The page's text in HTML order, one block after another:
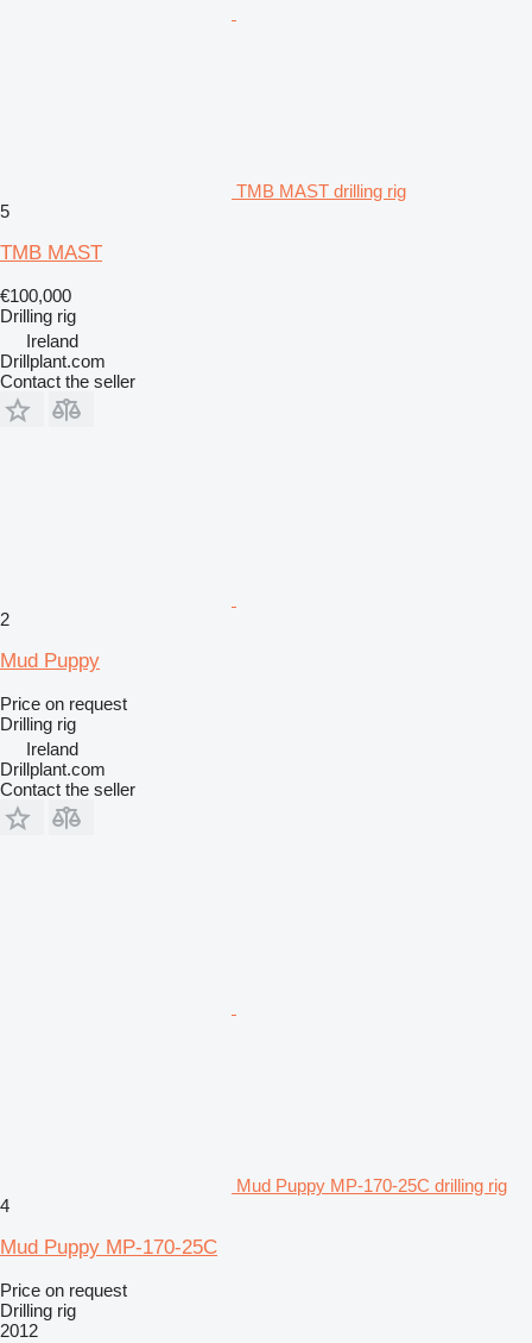
TMB MAST drilling rig
5
TMB MAST
€100,000
Drilling rig
Ireland
Drillplant.com
Contact the seller
2
Mud Puppy
Price on request
Drilling rig
Ireland
Drillplant.com
Contact the seller
Mud Puppy MP-170-25C drilling rig
4
Mud Puppy MP-170-25C
Price on request
Drilling rig
2012